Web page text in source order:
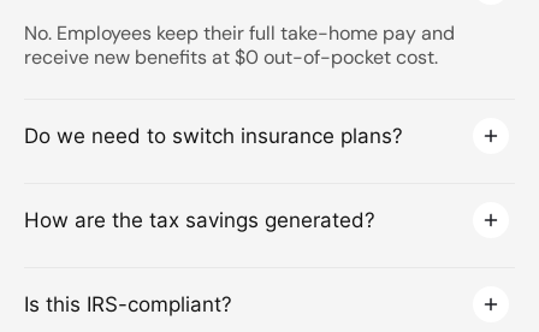
No. Employees keep their full take-home pay and
receive new benefits at $0 out-of-pocket cost.
Do we need to switch insurance plans?
How are the tax savings generated?
Is this IRS-compliant?